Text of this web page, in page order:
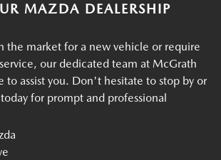
MAZDA DEALERSHIP
the market for a new vehicle or require
our dedicated team at McGrath
to assist you. Don't hesitate to stop by or
for prompt and professional